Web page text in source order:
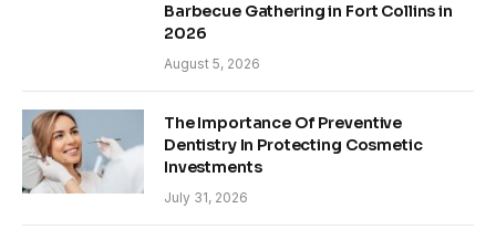
Barbecue Gathering in Fort Collins in
2026
August 5, 2026
The Importance Of Preventive
Dentistry In Protecting Cosmetic
Investments
July 31, 2026